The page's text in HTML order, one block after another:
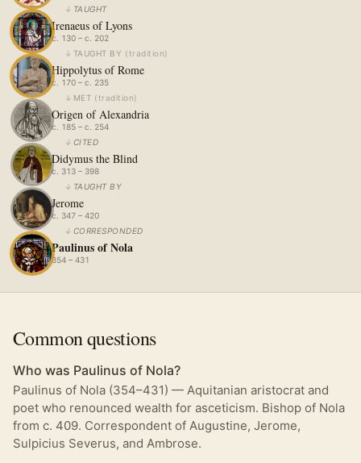
↓ TAUGHT
Irenaeus of Lyons
c. 130 – c. 202
↓ TAUGHT BY ( tradition)
Hippolytus of Rome
c. 170 – c. 235
↓ MET ( tradition)
Origen of Alexandria
c. 185 – c. 254
↓ CITED
Didymus the Blind
c. 313 – 398
↓ TAUGHT BY
Jerome
c. 347 – 420
↓ CORRESPONDED
Paulinus of Nola
354 – 431
Common questions
Who was Paulinus of Nola?
Paulinus of Nola (354–431) — Aquitanian aristocrat and
poet who renounced wealth for asceticism. Bishop of Nola
from c. 409. Correspondent of Augustine, Jerome,
Sulpicius Severus, and Ambrose.